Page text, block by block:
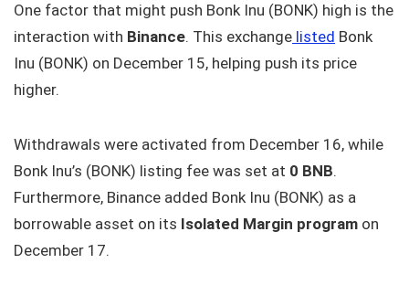
One factor that might push Bonk Inu (BONK) high is the
interaction with Binance. This exchange listed Bonk
Inu (BONK) on December 15, helping push its price
higher.
Withdrawals were activated from December 16, while
Bonk Inu’s (BONK) listing fee was set at 0 BNB.
Furthermore, Binance added Bonk Inu (BONK) as a
borrowable asset on its Isolated Margin program on
December 17.